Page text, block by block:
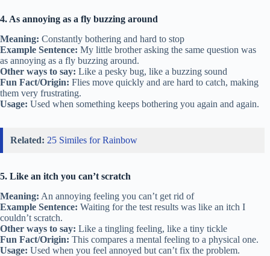
4. As annoying as a fly buzzing around
Meaning: Constantly bothering and hard to stop
Example Sentence: My little brother asking the same question was
as annoying as a fly buzzing around.
Other ways to say: Like a pesky bug, like a buzzing sound
Fun Fact/Origin: Flies move quickly and are hard to catch, making
them very frustrating.
Usage: Used when something keeps bothering you again and again.
Related: 25 Similes for Rainbow
5. Like an itch you can’t scratch
Meaning: An annoying feeling you can’t get rid of
Example Sentence: Waiting for the test results was like an itch I
couldn’t scratch.
Other ways to say: Like a tingling feeling, like a tiny tickle
Fun Fact/Origin: This compares a mental feeling to a physical one.
Usage: Used when you feel annoyed but can’t fix the problem.